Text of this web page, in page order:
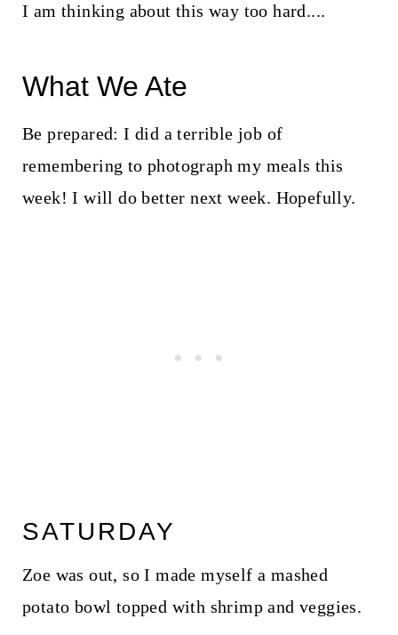
I am thinking about this way too hard....
What We Ate
Be prepared: I did a terrible job of
remembering to photograph my meals this
week! I will do better next week. Hopefully.
SATURDAY
Zoe was out, so I made myself a mashed
potato bowl topped with shrimp and veggies.